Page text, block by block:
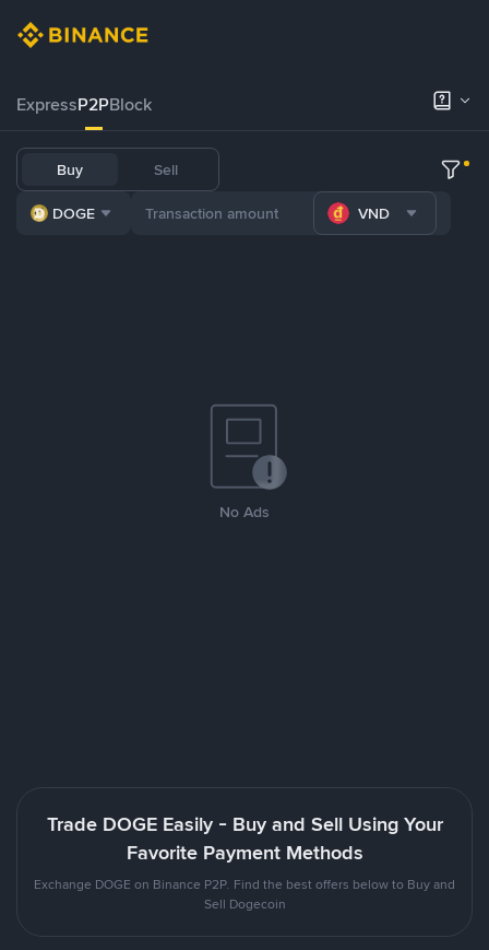
ExpressP2PBlock
Buy Sell
DOGE VND
No Ads
Trade DOGE Easily - Buy and Sell Using Your
Favorite Payment Methods
Exchange DOGE on Binance P2P. Find the best offers below to Buy and
Sell Dogecoin